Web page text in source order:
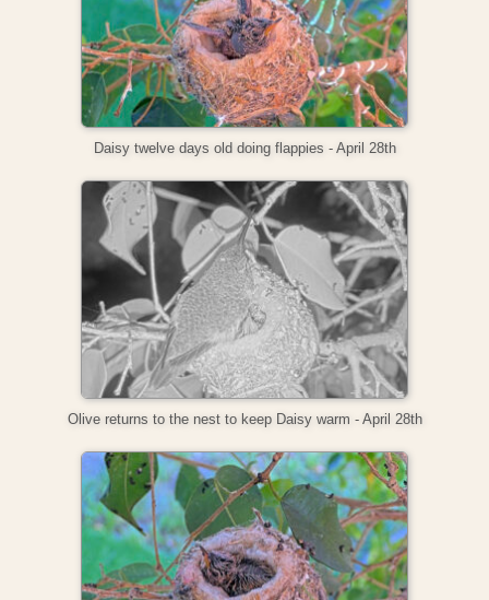
Daisy twelve days old doing flappies - April 28th
Olive returns to the nest to keep Daisy warm - April 28th